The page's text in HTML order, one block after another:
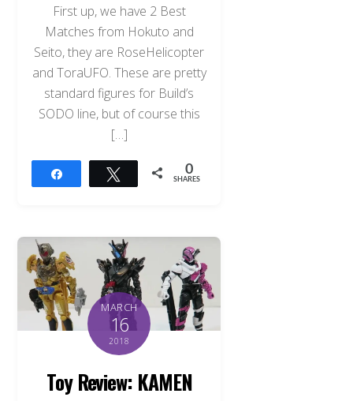
First up, we have 2 Best
Matches from Hokuto and
Seito, they are RoseHelicopter
and ToraUFO. These are pretty
standard figures for Build’s
SODO line, but of course this
[…]
Tweet 0
SHARES
MARCH
16
2018
Toy Review: KAMEN